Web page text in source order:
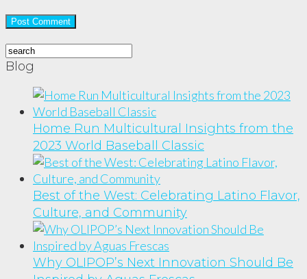
Blog
Home Run Multicultural Insights from the
2023 World Baseball Classic
Best of the West: Celebrating Latino Flavor,
Culture, and Community
Why OLIPOP’s Next Innovation Should Be